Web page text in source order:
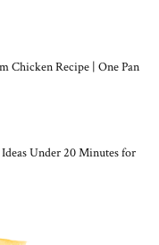
Chicken Recipe | One Pan
Under 20 Minutes for